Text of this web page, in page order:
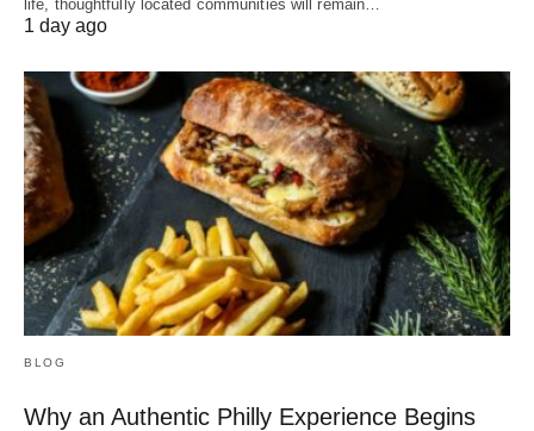
life, thoughtfully located communities will remain…
1 day ago
BLOG
Why an Authentic Philly Experience Begins